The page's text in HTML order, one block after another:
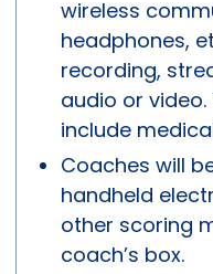
wireless
headphones,
recording,
audio or
include
Coaches will
handheld
other scoring
coach’s box.